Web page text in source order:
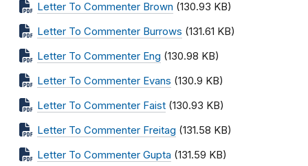
Letter To Commenter Brown (130.93 KB)
Letter To Commenter Burrows (131.61 KB)
Letter To Commenter Eng (130.98 KB)
Letter To Commenter Evans (130.9 KB)
Letter To Commenter Faist (130.93 KB)
Letter To Commenter Freitag (131.58 KB)
Letter To Commenter Gupta (131.59 KB)